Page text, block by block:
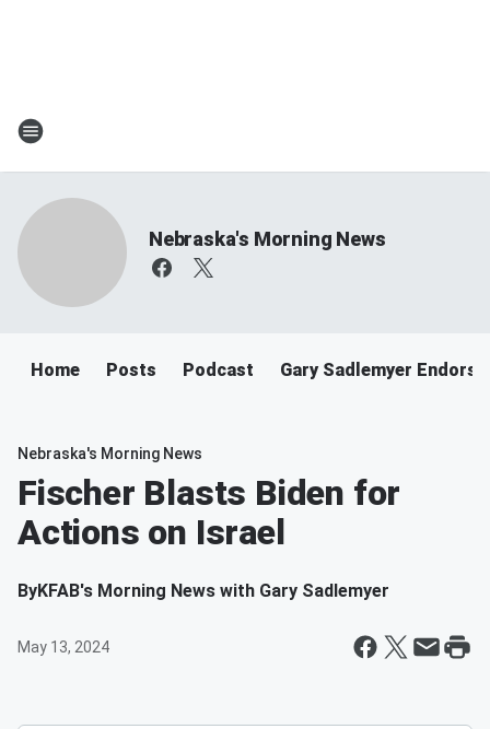
Nebraska's Morning News
Home Posts Podcast Gary Sadlemyer
Nebraska's Morning News
Fischer Blasts Biden for
Actions on Israel
ByKFAB's Morning News with Gary Sadlemyer
May 13, 2024